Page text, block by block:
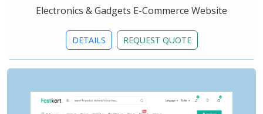
Electronics & Gadgets E-Commerce Website
DETAILS REQUEST QUOTE